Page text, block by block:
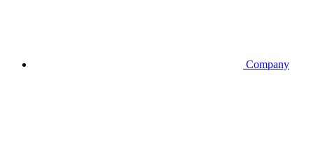
Company